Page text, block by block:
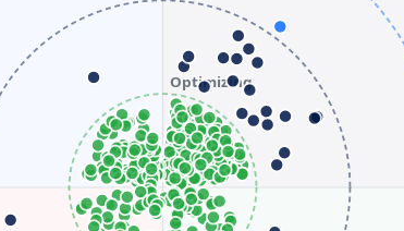
Optimizing